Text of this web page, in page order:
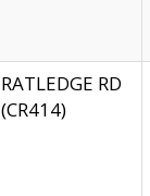
RATLEDGE RD
(CR414)